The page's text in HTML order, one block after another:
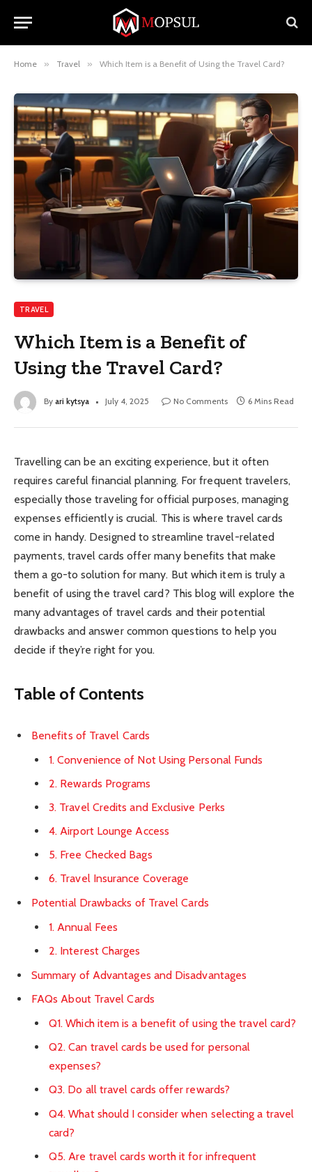
Home » Travel » Which Item is a Benefit of Using the Travel Card?
TRAVEL
Which Item is a Benefit of
Using the Travel Card?
By ari kytsya July 4, 2025 No Comments 6 Mins Read
Travelling can be an exciting experience, but it often
requires careful financial planning. For frequent travelers,
especially those traveling for official purposes, managing
expenses efficiently is crucial. This is where travel cards
come in handy. Designed to streamline travel-related
payments, travel cards offer many benefits that make
them a go-to solution for many. But which item is truly a
benefit of using the travel card? This blog will explore the
many advantages of travel cards and their potential
drawbacks and answer common questions to help you
decide if they’re right for you.
Table of Contents
Benefits of Travel Cards
1. Convenience of Not Using Personal Funds
2. Rewards Programs
3. Travel Credits and Exclusive Perks
4. Airport Lounge Access
5. Free Checked Bags
6. Travel Insurance Coverage
Potential Drawbacks of Travel Cards
1. Annual Fees
2. Interest Charges
Summary of Advantages and Disadvantages
FAQs About Travel Cards
Q1. Which item is a benefit of using the travel card?
Q2. Can travel cards be used for personal
expenses?
Q3. Do all travel cards offer rewards?
Q4. What should I consider when selecting a travel
card?
Q5. Are travel cards worth it for infrequent